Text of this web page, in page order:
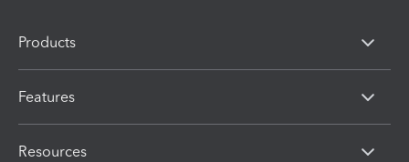
Products
Features
Resources